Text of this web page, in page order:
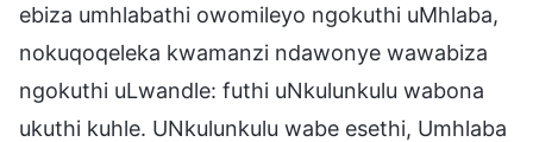
ebiza umhlabathi owomileyo ngokuthi uMhlaba,
nokuqoqeleka kwamanzi ndawonye wawabiza
ngokuthi uLwandle: futhi uNkulunkulu wabona
ukuthi kuhle. UNkulunkulu wabe esethi, Umhlaba